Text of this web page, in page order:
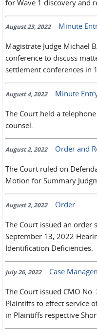
for Wave 1 discovery and
August 23, 2022 Minute
Magistrate Judge Michael
conference to discuss
settlement conferences in
August 4, 2022 Minute
The Court held a
counsel.
August 2, 2022 Order and
The Court ruled on
Motion for Summary
August 2, 2022 Order
The Court issued an order
September 13, 2022
Identification Deficiencies.
July 26, 2022 Case
The Court issued CMO
Plaintiffs to effect service
in Plaintiffs respective